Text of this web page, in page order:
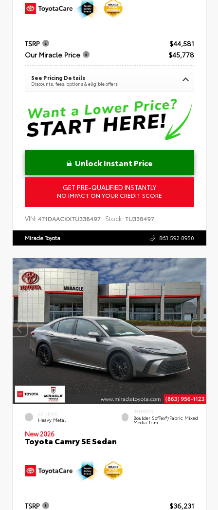
TSRP
$44,581
Our Miracle Price
$45,778
See Pricing Details
Discounts, fees, options & eligible offers
Unlock Instant Price
GET PRE-QUALIFIED INSTANTLY
NO IMPACT ON YOUR CREDIT SCORE
VIN: 4T1DAACKXTU338497 Stock: TU338497
Miracle Toyota 863.592.8950
EXTERIOR
Heavy Metal
INTERIOR
Boulder SofTex®/fabric Mixed
Media Trim
New 2026
Toyota Camry SE Sedan
TSRP
$36,231